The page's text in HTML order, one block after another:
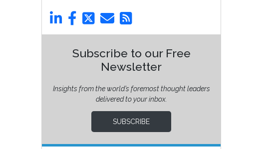
Subscribe to our Free
Newsletter
Insights from the world’s foremost thought leaders
delivered to your inbox.
SUBSCRIBE